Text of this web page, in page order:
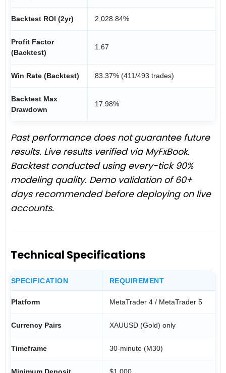
Backtest ROI (2yr) 2,028.84%
Profit Factor
(Backtest)
1.67
Win Rate (Backtest) 83.37% (411/493 trades)
Backtest Max
Drawdown
17.98%
Past performance does not guarantee future
results. Live results verified via MyFxBook.
Backtest conducted using every-tick 90%
modeling quality. Demo validation of 60+
days recommended before deploying on live
accounts.
Technical Specifications
SPECIFICATION REQUIREMENT
Platform MetaTrader 4 / MetaTrader 5
Currency Pairs XAUUSD (Gold) only
Timeframe 30-minute (M30)
Minimum Deposit $1,000